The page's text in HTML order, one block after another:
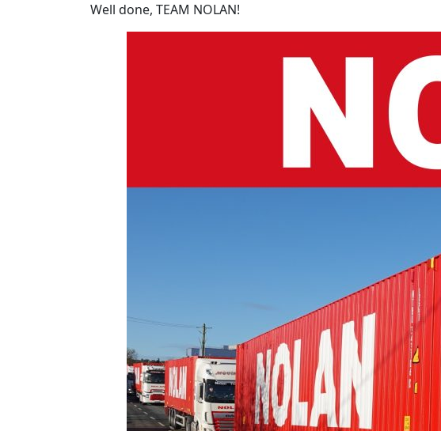
Well done, TEAM NOLAN!